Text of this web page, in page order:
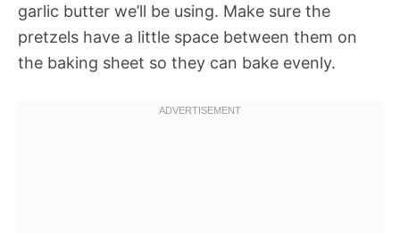
garlic butter we’ll be using. Make sure the
pretzels have a little space between them on
the baking sheet so they can bake evenly.